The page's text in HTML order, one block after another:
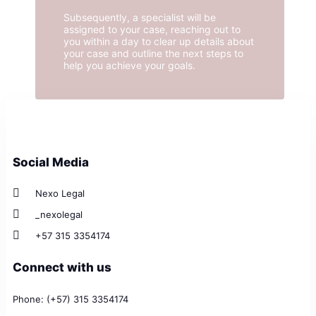
Subsequently, a specialist will be
assigned to your case, reaching out to
you within a day to clear up details about
your case and outline the next steps to
help you achieve your goals.
Social Media
Nexo Legal
_nexolegal
+57 315 3354174
Connect with us
Phone: (+57) 315 3354174